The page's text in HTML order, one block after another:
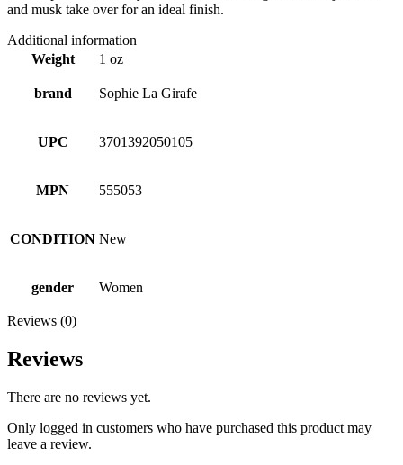
and musk take over for an ideal finish.
Additional information
Weight
1 oz
brand Sophie La Girafe
UPC 3701392050105
MPN 555053
CONDITION New
gender Women
Reviews (0)
Reviews
There are no reviews yet.
Only logged in customers who have purchased this product may
leave a review.